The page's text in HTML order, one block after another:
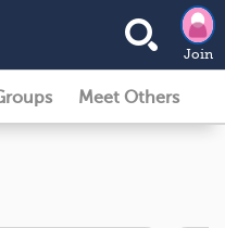
Join
Meet Others